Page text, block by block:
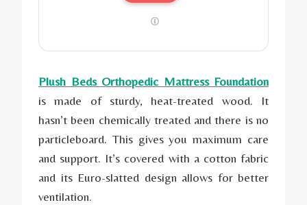
Plush Beds Orthopedic Mattress Foundation
is made of sturdy, heat-treated wood. It
hasn’t been chemically treated and there is no
particleboard. This gives you maximum care
and support. It’s covered with a cotton fabric
and its Euro-slatted design allows for better
ventilation.